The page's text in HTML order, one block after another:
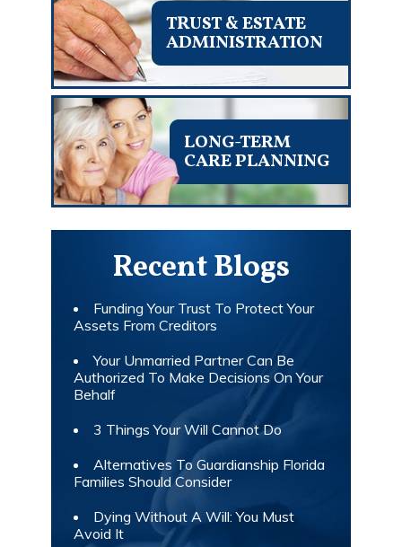
TRUST & ESTATE
ADMINISTRATION
LONG-TERM
CARE PLANNING
Recent Blogs
Funding Your Trust To Protect Your
Assets From Creditors
Your Unmarried Partner Can Be
Authorized To Make Decisions On Your
Behalf
3 Things Your Will Cannot Do
Alternatives To Guardianship Florida
Families Should Consider
Dying Without A Will: You Must
Avoid It